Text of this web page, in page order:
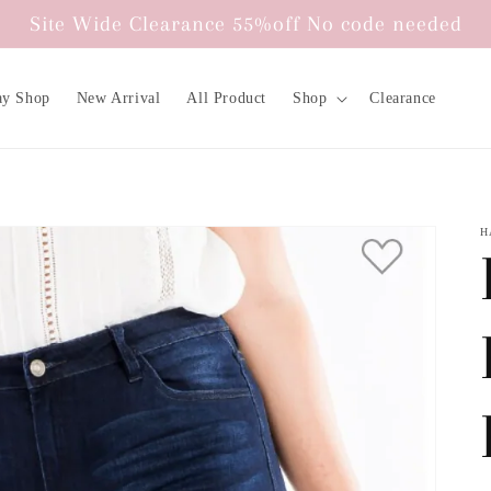
Site Wide Clearance 55%off No code needed
Shop New Arrival All Product Shop Clearance